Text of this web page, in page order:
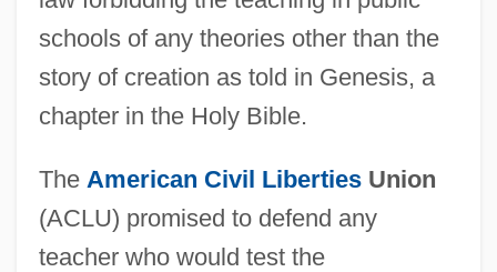
schools of any theories other than the
story of creation as told in Genesis, a
chapter in the Holy Bible.
The American Civil LibertiesUnion
(ACLU) promised to defend any
teacher who would test the